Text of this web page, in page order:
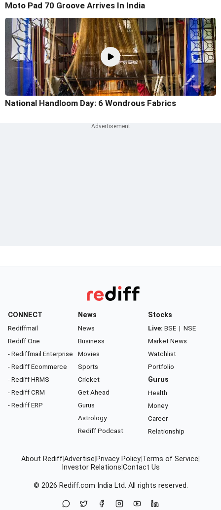
Moto Pad 70 Groove Arrives In India
National Handloom Day: 6 Wondrous Fabrics
CONNECT
Rediffmail
Rediff One
- Rediffmail Enterprise
- Rediff Ecommerce
- Rediff HRMS
- Rediff CRM
- Rediff ERP
News
News
Business
Movies
Sports
Cricket
Get Ahead
Gurus
Astrology
Rediff Podcast
Stocks
Live: BSE | NSE
Market News
Watchlist
Portfolio
Gurus
Health
Money
Career
Relationship
About RediffAdvertise Privacy Policy Terms of Service
Investor Relations Contact Us
© 2026 Rediff.com India Ltd. All rights reserved.